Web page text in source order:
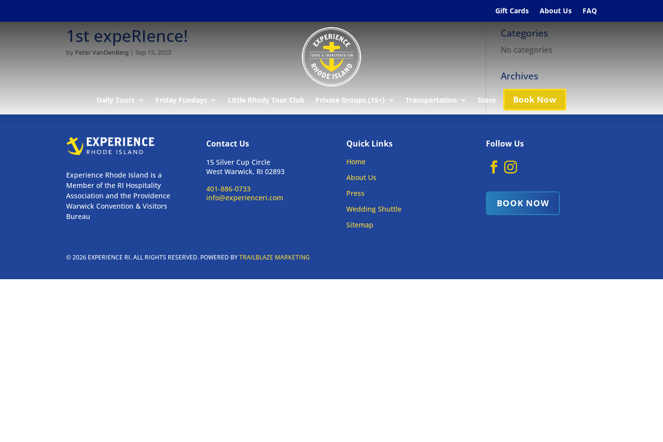
Gift Cards About Us FAQ
Daily Tours Friday Fundays Little Rhody Tour Club Private Groups (15+) Transportation Store Book Now
1st expeRIence!
by Peter VanDenBerg | Sep 15, 2023
Categories
No categories
Archives
Experience Rhode Island is a
Member of the RI Hospitality
Association and the Providence
Warwick Convention & Visitors
Bureau
Contact Us
15 Silver Cup Circle
West Warwick, RI 02893
401-886-0733
info@experienceri.com
Quick Links
Home
About Us
Press
Wedding Shuttle
Sitemap
Follow Us
BOOK NOW
© 2026 EXPERIENCE RI. ALL RIGHTS RESERVED. POWERED BYTRAILBLAZE MARKETING